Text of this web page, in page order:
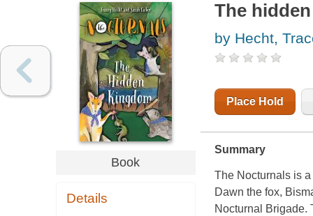
Book
Details
The
by Hecht,
Place Hold
Summary
The Nocturnals is
Dawn the fox,
Nocturnal Brigade.